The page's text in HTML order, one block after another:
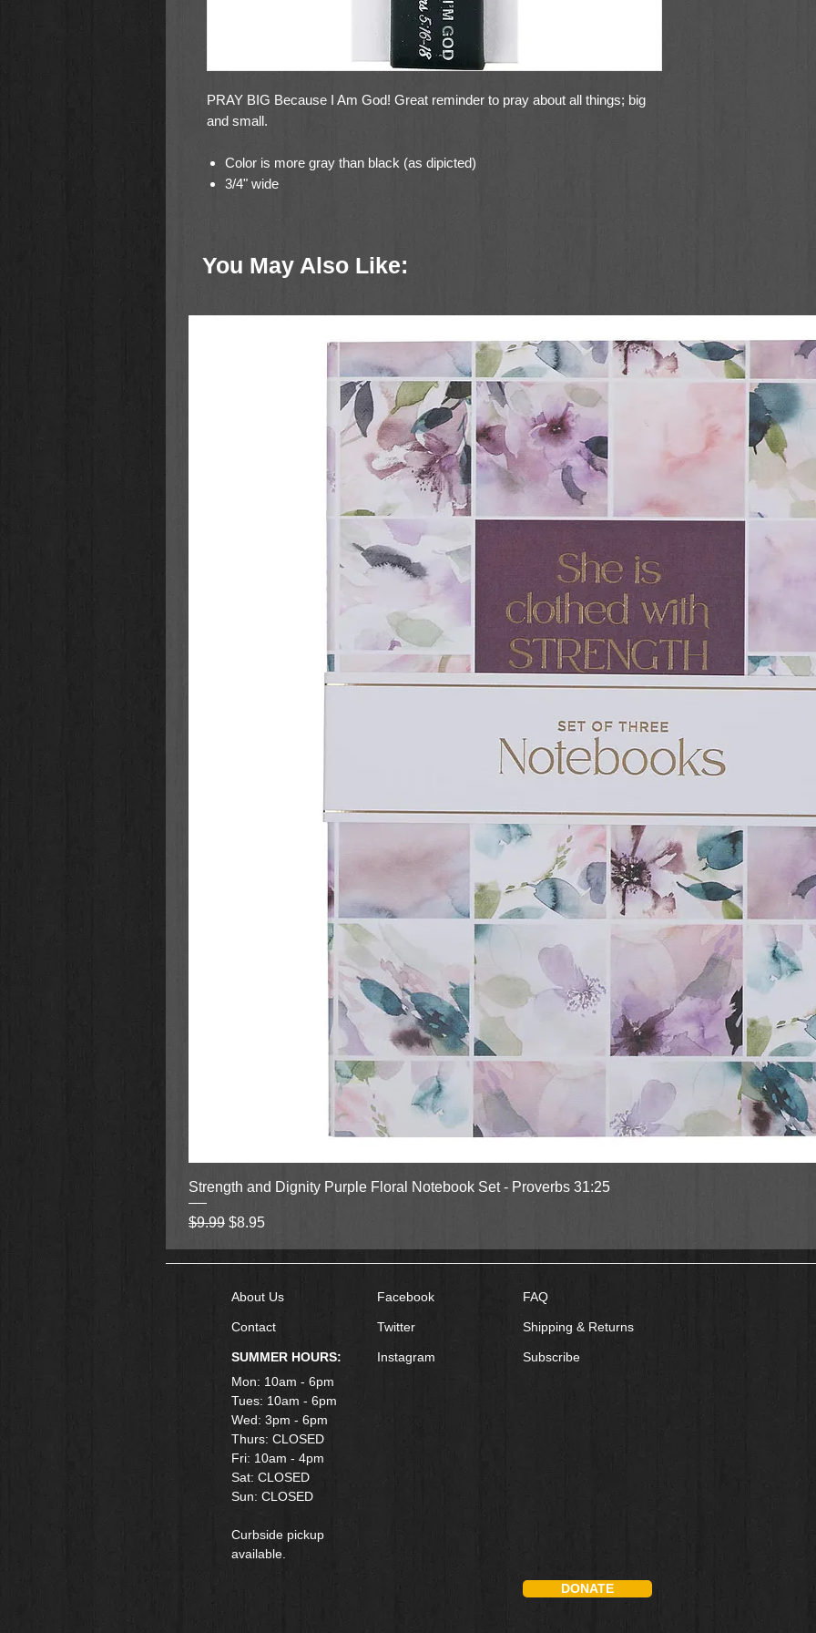
PRAY BIG Because I Am God! Great reminder to pray about all things; big
and small.
Color is more gray than black (as dipicted)
3/4" wide
You May Also Like:
Quick View
Strength and Dignity Purple Floral Notebook Set - Proverbs 31:25
Regular Price
$9.99 Sale Price
$8.95
About Us
Contact
SUMMER HOURS:
Mon: 10am - 6pm
Tues: 10am - 6pm
Wed: 3pm - 6pm
Thurs: CLOSED
Fri: 10am - 4pm
​Sat: CLOSED
Sun: CLOSED
Curbside pickup
available.
Facebook
Twitter
Instagram
FAQ
Shipping & Returns
Subscribe
DONATE